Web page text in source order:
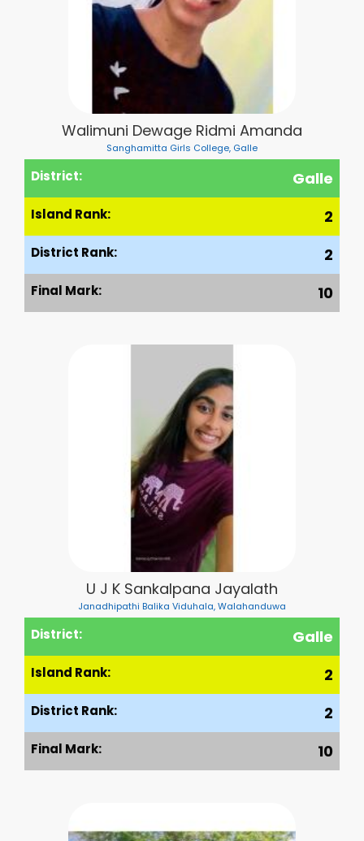
Walimuni Dewage Ridmi Amanda
Sanghamitta Girls College, Galle
District: Galle
Island Rank: 2
District Rank: 2
Final Mark: 10
U J K Sankalpana Jayalath
Janadhipathi Balika Viduhala, Walahanduwa
District: Galle
Island Rank: 2
District Rank: 2
Final Mark: 10